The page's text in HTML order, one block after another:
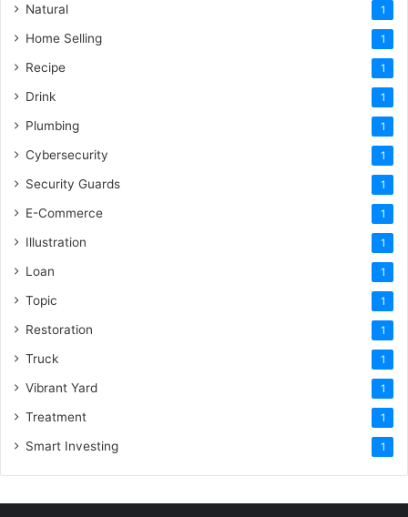
Natural 1
Home Selling 1
Recipe 1
Drink 1
Plumbing 1
Cybersecurity 1
Security Guards 1
E-Commerce 1
Illustration 1
Loan 1
Topic 1
Restoration 1
Truck 1
Vibrant Yard 1
Treatment 1
Smart Investing 1